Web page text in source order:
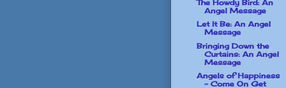
The Howdy Bird: An
Angel Message
Let It Be: An Angel
Message
Bringing Down the
Curtains: An Angel
Message
Angels of Happiness
- Come On Get